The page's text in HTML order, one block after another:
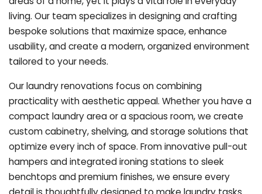
living. Our team specializes in designing and crafting
bespoke solutions that maximize space, enhance
usability, and create a modern, organized environment
tailored to your needs.
Our laundry renovations focus on combining
practicality with aesthetic appeal. Whether you have a
compact laundry area or a spacious room, we create
custom cabinetry, shelving, and storage solutions that
optimize every inch of space. From innovative pull-out
hampers and integrated ironing stations to sleek
benchtops and premium finishes, we ensure every